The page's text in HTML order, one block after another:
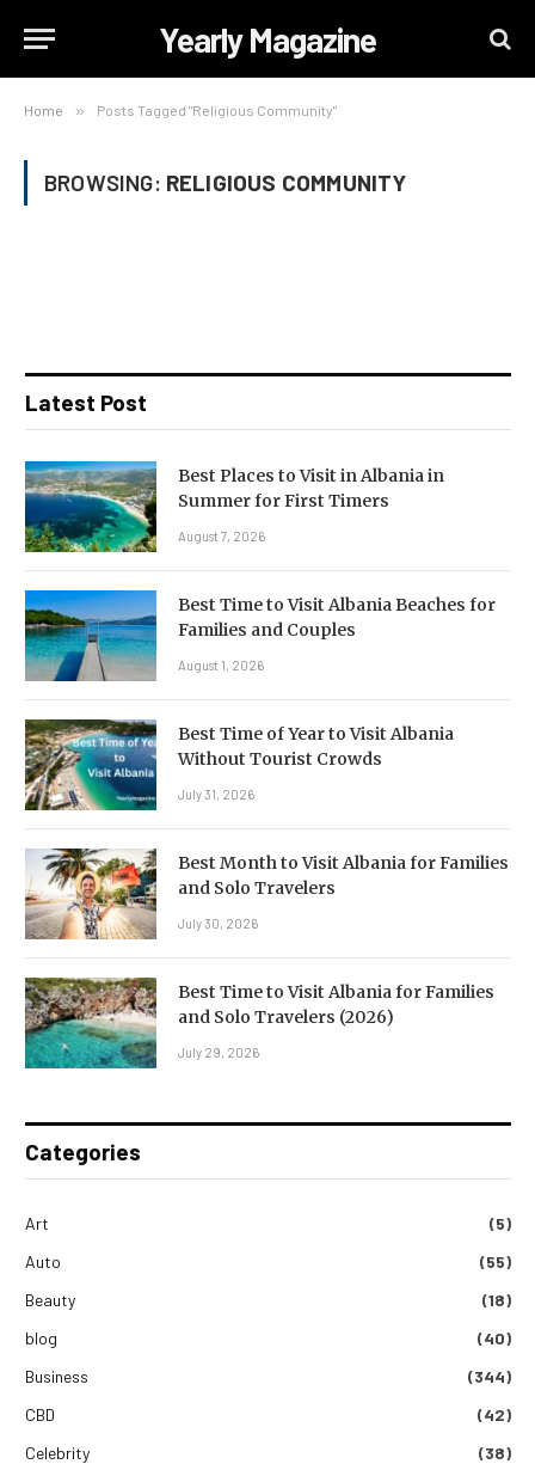
Yearly Magazine
Home » Posts Tagged "Religious Community"
BROWSING: RELIGIOUS COMMUNITY
Latest Post
Best Places to Visit in Albania in
Summer for First Timers
August 7, 2026
Best Time to Visit Albania Beaches for
Families and Couples
August 1, 2026
Best Time of Year to Visit Albania
Without Tourist Crowds
July 31, 2026
Best Month to Visit Albania for Families
and Solo Travelers
July 30, 2026
Best Time to Visit Albania for Families
and Solo Travelers (2026)
July 29, 2026
Categories
Art
(5)
Auto
(55)
Beauty
(18)
blog
(40)
Business
(344)
CBD
(42)
Celebrity
(38)